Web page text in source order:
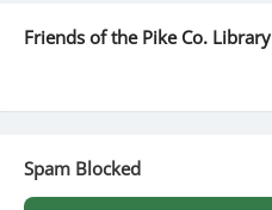
Friends of the Pike Co. Library
Spam Blocked